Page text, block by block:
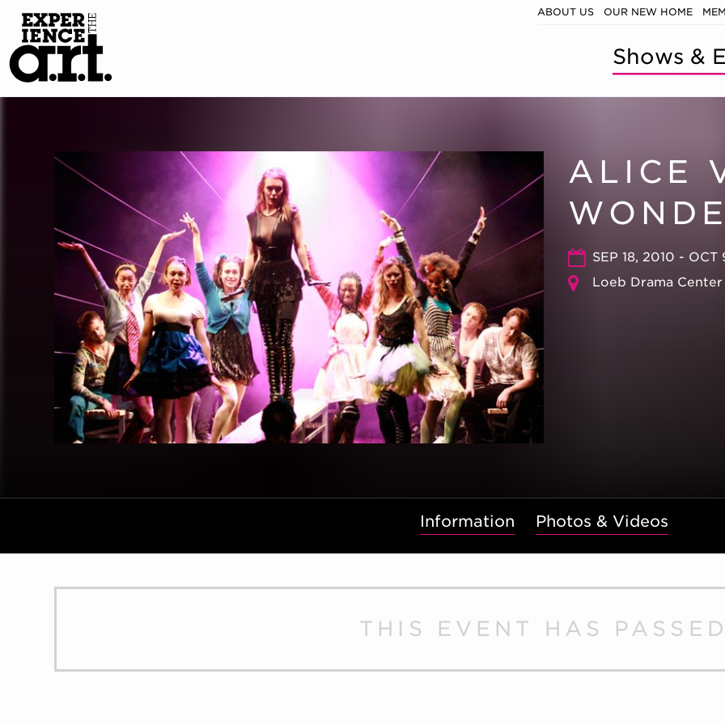
ABOUT US OUR NEW HOME
Shows &
ALICE
SEP 18, 2010 - OCT
Loeb Drama Center
Information Photos & Videos
THIS EVENT HAS